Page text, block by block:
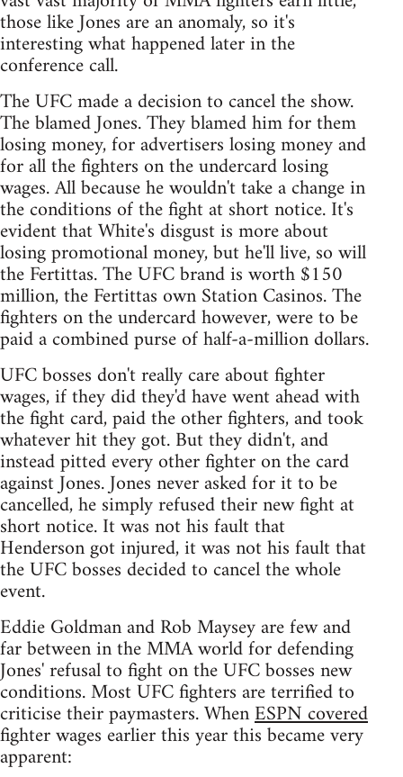
those like Jones are an anomaly, so it's
interesting what happened later in the
conference call.
The UFC made a decision to cancel the show.
The blamed Jones. They blamed him for them
losing money, for advertisers losing money and
for all the fighters on the undercard losing
wages. All because he wouldn't take a change in
the conditions of the fight at short notice. It's
evident that White's disgust is more about
losing promotional money, but he'll live, so will
the Fertittas. The UFC brand is worth $150
million, the Fertittas own Station Casinos. The
fighters on the undercard however, were to be
paid a combined purse of half-a-million dollars.
UFC bosses don't really care about fighter
wages, if they did they'd have went ahead with
the fight card, paid the other fighters, and took
whatever hit they got. But they didn't, and
instead pitted every other fighter on the card
against Jones. Jones never asked for it to be
cancelled, he simply refused their new fight at
short notice. It was not his fault that
Henderson got injured, it was not his fault that
the UFC bosses decided to cancel the whole
event.
Eddie Goldman and Rob Maysey are few and
far between in the MMA world for defending
Jones' refusal to fight on the UFC bosses new
conditions. Most UFC fighters are terrified to
criticise their paymasters. WhenESPN covered
fighter wages earlier this year this became very
apparent: